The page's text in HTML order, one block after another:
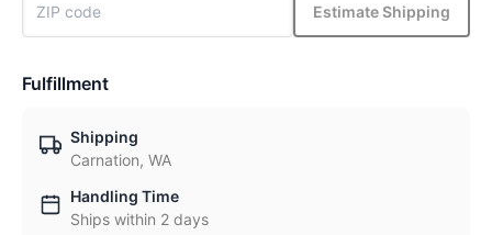
Estimate Shipping
Fulfillment
Shipping
Carnation, WA
Handling Time
Ships within 2 days